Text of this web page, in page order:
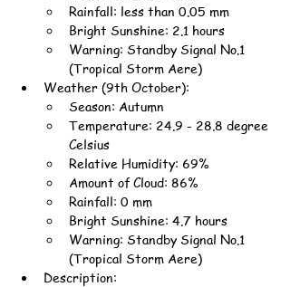
Rainfall: less than 0.05 mm
Bright Sunshine: 2.1 hours
Warning: Standby Signal No.1
(Tropical Storm Aere)
Weather (9th October):
Season: Autumn
Temperature: 24.9 - 28.8 degree
Celsius
Relative Humidity: 69%
Amount of Cloud: 86%
Rainfall: 0 mm
Bright Sunshine: 4.7 hours
Warning: Standby Signal No.1
(Tropical Storm Aere)
Description: